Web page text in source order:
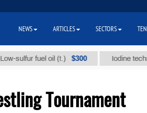
fuel oil (t.) $300 Iodine technical
Tournament
NEWS ARTICLES SECTORS